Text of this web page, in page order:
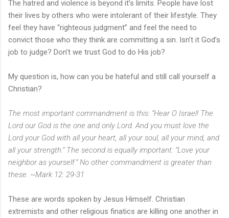
The hatred and violence is beyond it’s limits. People have lost
their lives by others who were intolerant of their lifestyle. They
feel they have “righteous judgment” and feel the need to
convict those who they think are committing a sin. Isn’t it God’s
job to judge? Don’t we trust God to do His job?
My question is, how can you be hateful and still call yourself a
Christian?
The most important commandment is this: “Hear O Israel! The
Lord our God is the one and only Lord. And you must love the
Lord your God with all your heart, all your soul, all your mind, and
all your strength.” The second is equally important: “Love your
neighbor as yourself.” No other commandment is greater than
these. ~Mark 12: 29-31
These are words spoken by Jesus Himself. Christian
extremists and other religious finatics are killing one another in